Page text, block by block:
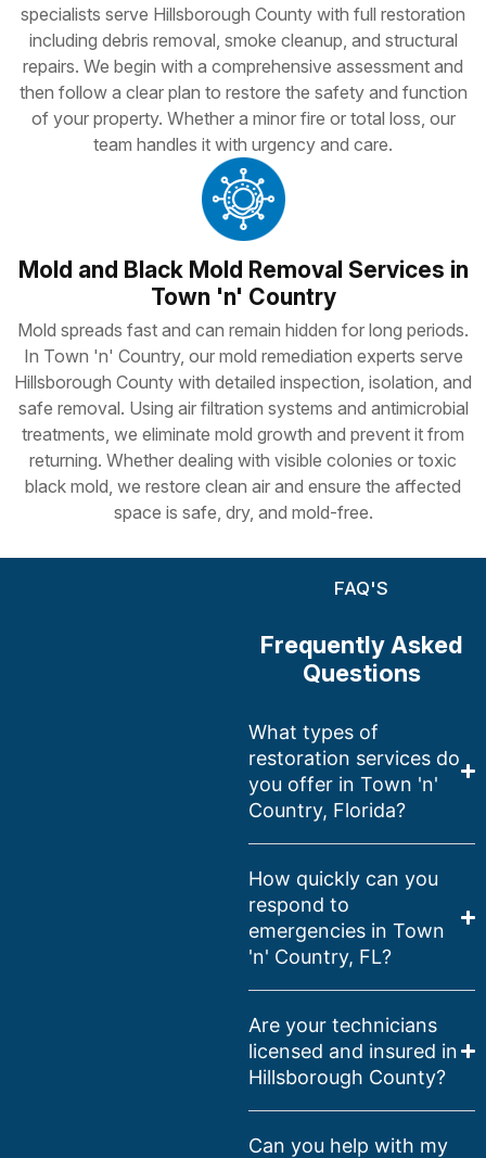
specialists serve Hillsborough County with full restoration
including debris removal, smoke cleanup, and structural
repairs. We begin with a comprehensive assessment and
then follow a clear plan to restore the safety and function
of your property. Whether a minor fire or total loss, our
team handles it with urgency and care.
Mold and Black Mold Removal Services in
Town 'n' Country
Mold spreads fast and can remain hidden for long periods.
In Town 'n' Country, our mold remediation experts serve
Hillsborough County with detailed inspection, isolation, and
safe removal. Using air filtration systems and antimicrobial
treatments, we eliminate mold growth and prevent it from
returning. Whether dealing with visible colonies or toxic
black mold, we restore clean air and ensure the affected
space is safe, dry, and mold-free.
FAQ'S
Frequently Asked
Questions
What types of
restoration services do
you offer in Town 'n'
Country, Florida?
How quickly can you
respond to
emergencies in Town
'n' Country, FL?
Are your technicians
licensed and insured in
Hillsborough County?
Can you help with my